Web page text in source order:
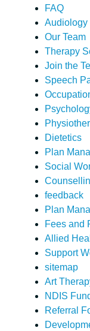
FAQ
Audiology
Our Team
Therapy
Join the
Speech
Dietetics
Plan
Social
feedback
Plan
Fees and
Allied
Support
sitemap
Art
NDIS
Referral